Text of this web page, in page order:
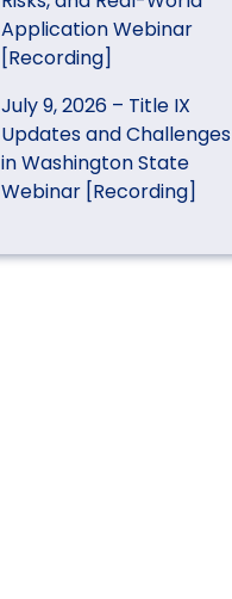
Application Webinar
[Recording]
July 9, 2026 – Title IX
Updates and Challenges
in Washington State
Webinar [Recording]